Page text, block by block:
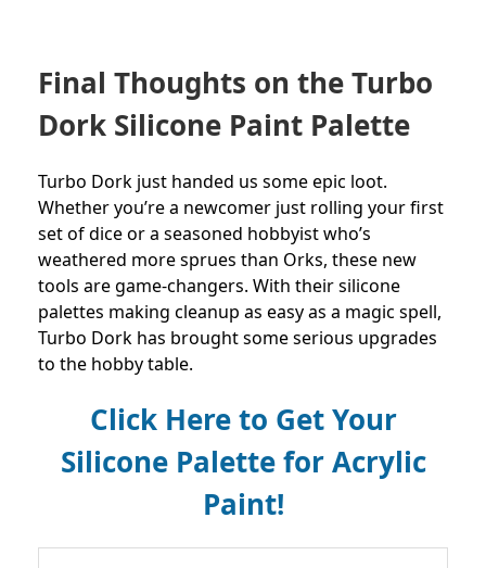
Final Thoughts on the Turbo
Dork Silicone Paint Palette
Turbo Dork just handed us some epic loot.
Whether you’re a newcomer just rolling your first
set of dice or a seasoned hobbyist who’s
weathered more sprues than Orks, these new
tools are game-changers. With their silicone
palettes making cleanup as easy as a magic spell,
Turbo Dork has brought some serious upgrades
to the hobby table.
Click Here to Get Your
Silicone Palette for Acrylic
Paint!